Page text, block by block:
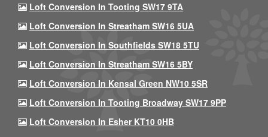
Loft Conversion In Tooting SW17 9TA
Loft Conversion In Streatham SW16 5UA
Loft Conversion In Southfields SW18 5TU
Loft Conversion In Streatham SW16 5BY
Loft Conversion In Kensal Green NW10 5SR
Loft Conversion In Tooting Broadway SW17 9PP
Loft Conversion In Esher KT10 0HB